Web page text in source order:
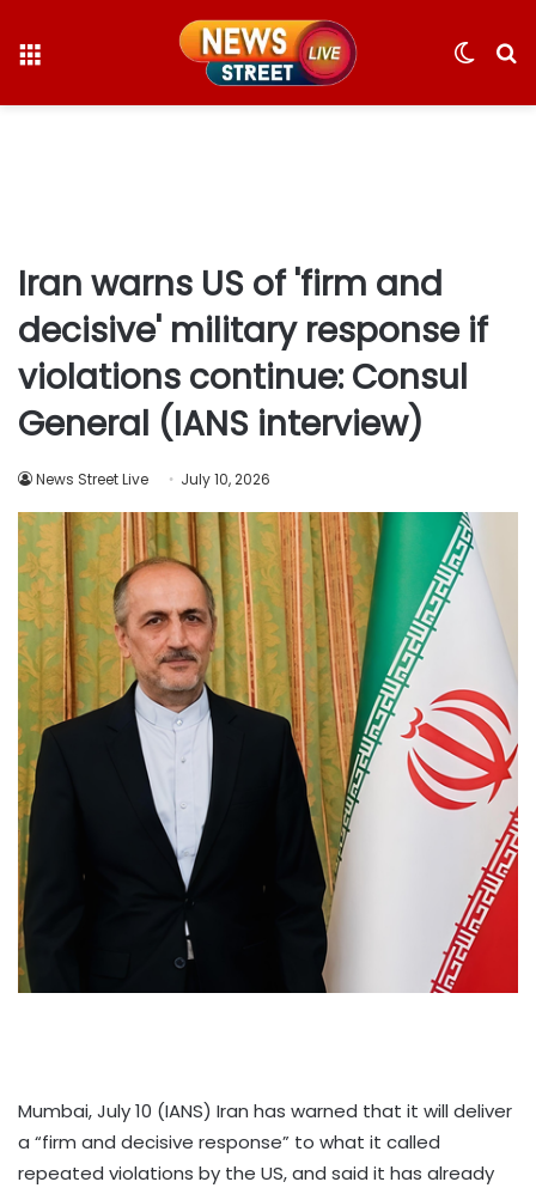
Switch
Iran warns US of 'firm and
decisive' military response if
violations continue: Consul
General (IANS interview)
News Street Live July 10, 2026
Mumbai, July 10 (IANS) Iran has warned that it will deliver
a “firm and decisive response” to what it called
repeated violations by the US, and said it has already